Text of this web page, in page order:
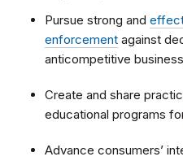
Pursue strong and
enforcement against
anticompetitive
Create and share
educational programs
Advance consumers’